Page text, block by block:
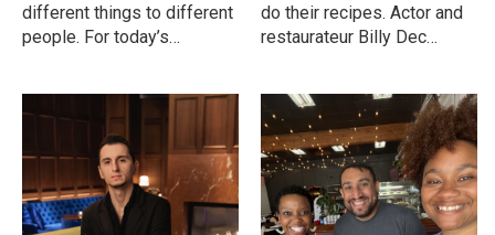
different things to different
people. For today’s
Huts of their parents’
do their recipes. Actor and
restaurateur Billy Dec
maternal elders and learn
his ancestral recipes.